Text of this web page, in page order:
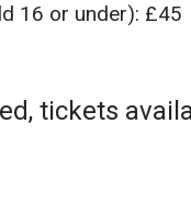
16 or under): £45
tickets